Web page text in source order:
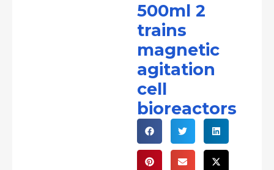
500ml 2
trains
magnetic
agitation
cell
bioreactors